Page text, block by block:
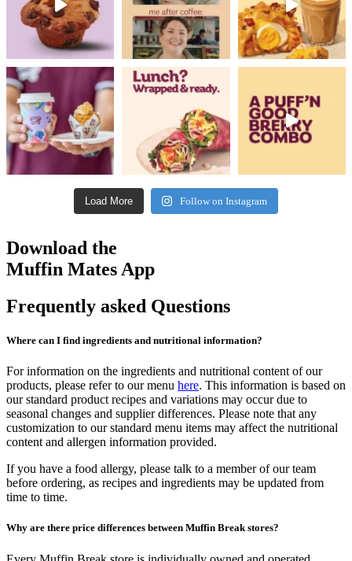
Load More Follow on Instagram
Download the
Muffin Mates App
Frequently asked Questions
Where can I find ingredients and nutritional information?
For information on the ingredients and nutritional content of our
products, please refer to our menu here. This information is based on
our standard product recipes and variations may occur due to
seasonal changes and supplier differences. Please note that any
customization to our standard menu items may affect the nutritional
content and allergen information provided.
If you have a food allergy, please talk to a member of our team
before ordering, as recipes and ingredients may be updated from
time to time.
Why are there price differences between Muffin Break stores?